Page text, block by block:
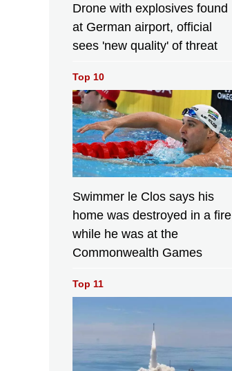
Drone with explosives found
at German airport, official
sees 'new quality' of threat
Top 10
Swimmer le Clos says his
home was destroyed in a fire
while he was at the
Commonwealth Games
Top 11